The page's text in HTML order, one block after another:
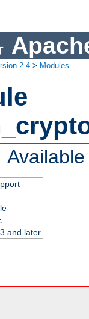
2.4 > Modules
and later